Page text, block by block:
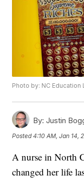
Photo by: NC Education
By: Justin
Posted4:10 AM, Jan 14,
A nurse in North
changed her life